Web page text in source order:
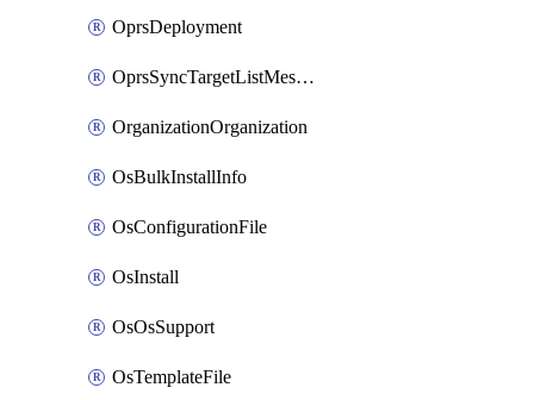
OprsDeployment
OprsSyncTargetListMessage
OrganizationOrganization
OsBulkInstallInfo
OsConfigurationFile
OsInstall
OsOsSupport
OsTemplateFile